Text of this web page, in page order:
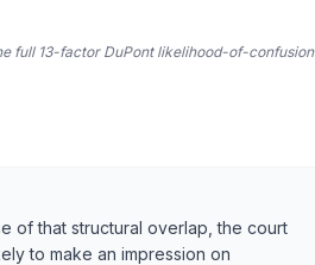
full 13-factor DuPontlikelihood-of-confusion
of that structural overlap, the court
to make an impression on